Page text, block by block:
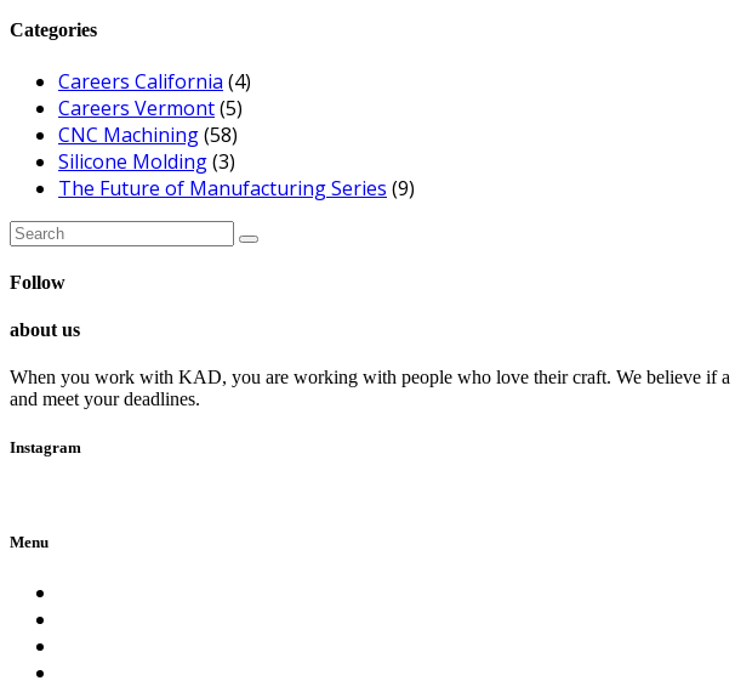
Categories
Careers California (4)
Careers Vermont(5)
CNC Machining(58)
Silicone Molding(3)
The Future of Manufacturing Series (9)
Search
for:
Follow
about us
When you work with KAD, you are working with people who love their craft. We believe if
and meet your deadlines.
Instagram
Menu